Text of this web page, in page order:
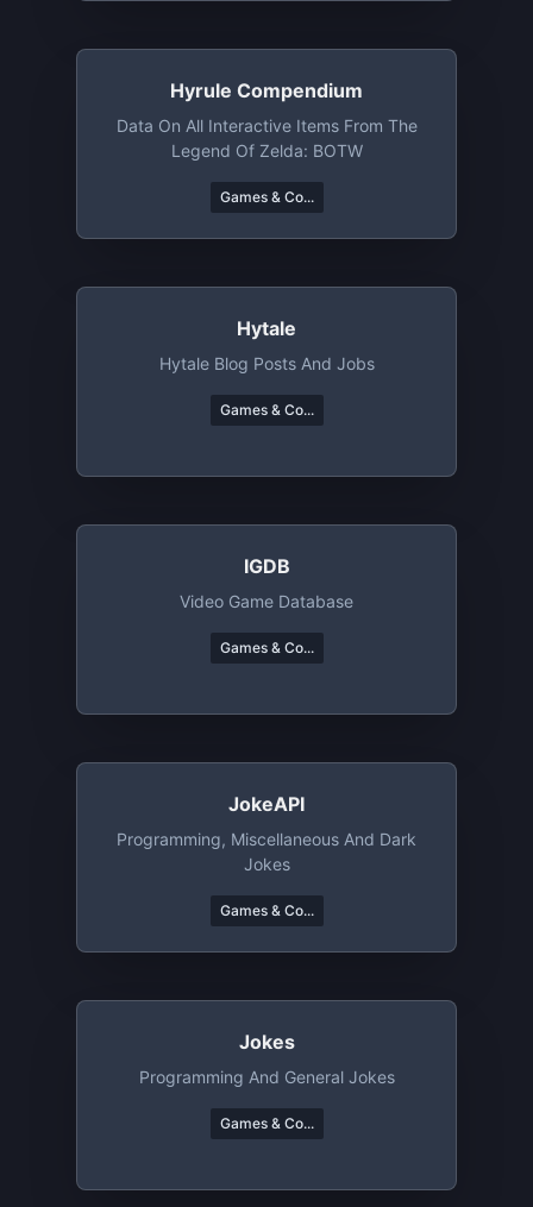
Hyrule Compendium
Data On All Interactive Items From The
Legend Of Zelda: BOTW
Games & Co...
Hytale
Hytale Blog Posts And Jobs
Games & Co...
IGDB
Video Game Database
Games & Co...
JokeAPI
Programming, Miscellaneous And Dark
Jokes
Games & Co...
Jokes
Programming And General Jokes
Games & Co...